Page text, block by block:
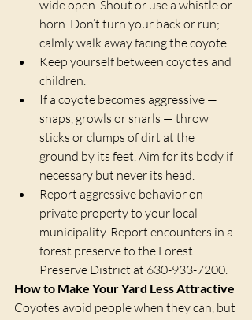
wide open. Shout or use a whistle or
horn. Don’t turn your back or run;
calmly walk away facing the coyote.
Keep yourself between coyotes and
children.
If a coyote becomes aggressive —
snaps, growls or snarls — throw
sticks or clumps of dirt at the
ground by its feet. Aim for its body if
necessary but never its head.
Report aggressive behavior on
private property to your local
municipality. Report encounters in a
forest preserve to the Forest
Preserve District at 630-933-7200.
How to Make Your Yard Less Attractive
Coyotes avoid people when they can, but